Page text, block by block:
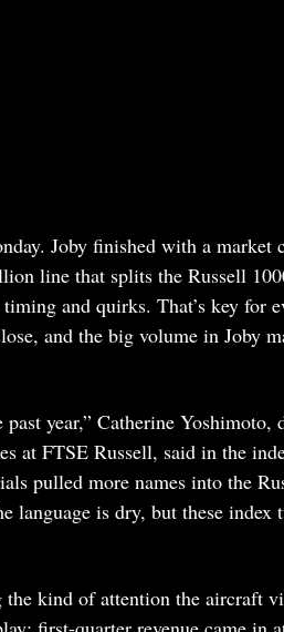
Joby finished with a market
line that splits the Russell
and quirks. That’s key for
and the big volume in Joby
year,” Catherine
at FTSE Russell, said in the
pulled more names into the
language is dry, but these index
kind of attention the aircraft